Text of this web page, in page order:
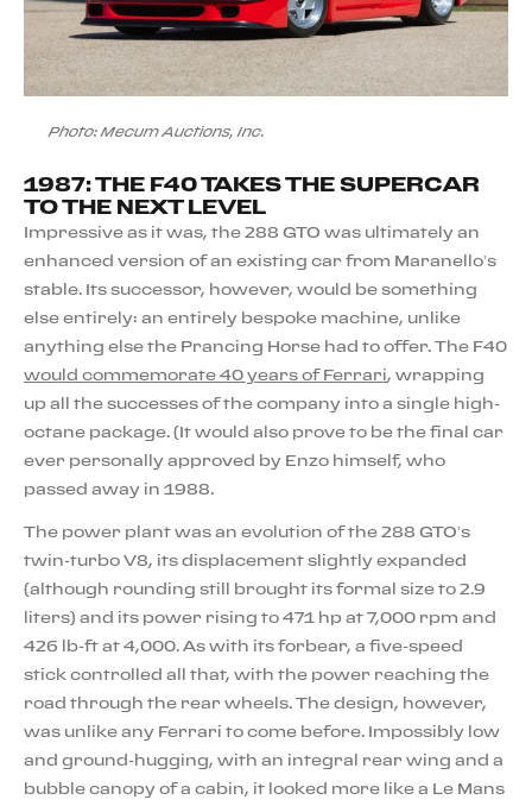
Photo: Mecum Auctions, Inc.
1987: THE F40 TAKES THE SUPERCAR
TO THE NEXT LEVEL
Impressive as it was, the 288 GTO was ultimately an
enhanced version of an existing car from Maranello’s
stable. Its successor, however, would be something
else entirely: an entirely bespoke machine, unlike
anything else the Prancing Horse had to offer. The F40
would commemorate 40 years of Ferrari, wrapping
up all the successes of the company into a single high-
octane package. (It would also prove to be the final car
ever personally approved by Enzo himself, who
passed away in 1988.
The power plant was an evolution of the 288 GTO’s
twin-turbo V8, its displacement slightly expanded
(although rounding still brought its formal size to 2.9
liters) and its power rising to 471 hp at 7,000 rpm and
426 lb-ft at 4,000. As with its forbear, a five-speed
stick controlled all that, with the power reaching the
road through the rear wheels. The design, however,
was unlike any Ferrari to come before. Impossibly low
and ground-hugging, with an integral rear wing and a
bubble canopy of a cabin, it looked more like a Le Mans